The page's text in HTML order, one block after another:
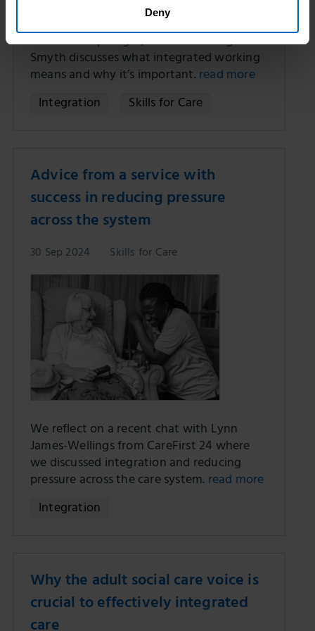
Deny
As we launch our ‘Integrated working and
social care’ spotlight, our CEO Oonagh
Smyth discusses what integrated working
means and why it’s important.read more
Integration
Skills for Care
Advice from a service with
success in reducing pressure
across the system
30 Sep 2024 Skills for Care
We reflect on a recent chat with Lynn
James-Wellings from CareFirst 24 where
we discussed integration and reducing
pressure across the care system. read more
Integration
Why the adult social care voice is
crucial to effectively integrated